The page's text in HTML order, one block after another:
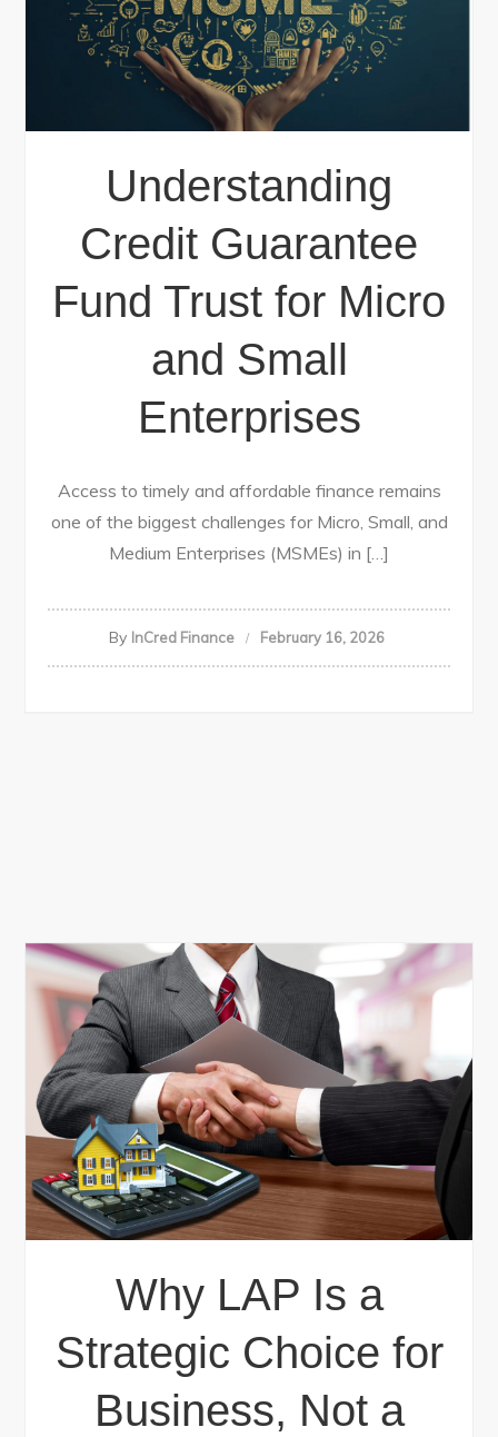
Understanding
Credit Guarantee
Fund Trust for Micro
and Small
Enterprises
Access to timely and affordable finance remains
one of the biggest challenges for Micro, Small, and
Medium Enterprises (MSMEs) in […]
By InCred Finance February 16, 2026
Why LAP Is a
Strategic Choice for
Business, Not a